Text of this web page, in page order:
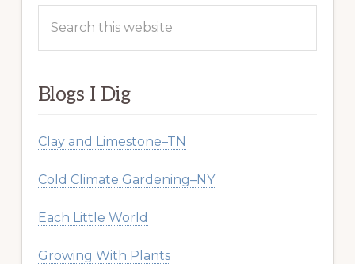
this
Blogs I Dig
Clay and Limestone–TN
Cold Climate Gardening–NY
Each Little World
Growing With Plants